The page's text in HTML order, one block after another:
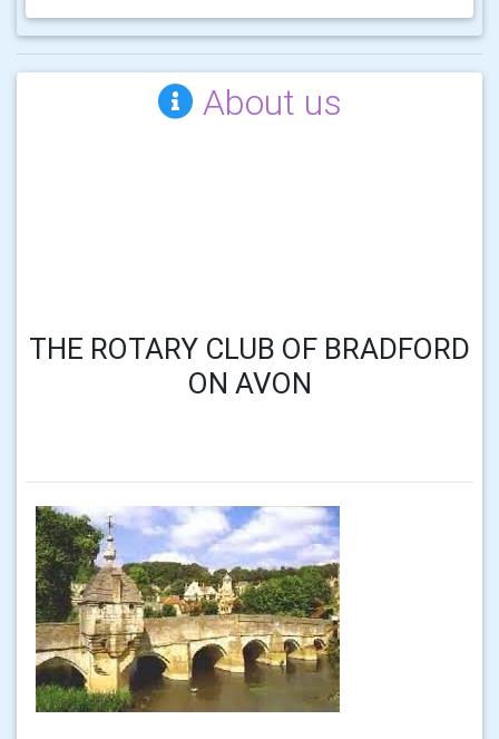
About us
THE ROTARY CLUB OF BRADFORD
ON AVON